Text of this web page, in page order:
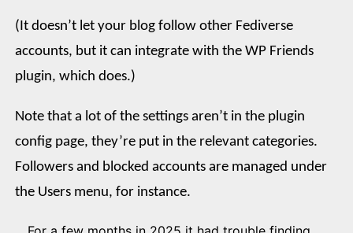
(It doesn’t let your blog follow other Fediverse
accounts, but it can integrate with the WP Friends
plugin, which does.)
Note that a lot of the settings aren’t in the plugin
config page, they’re put in the relevant categories.
Followers and blocked accounts are managed under
the Users menu, for instance.